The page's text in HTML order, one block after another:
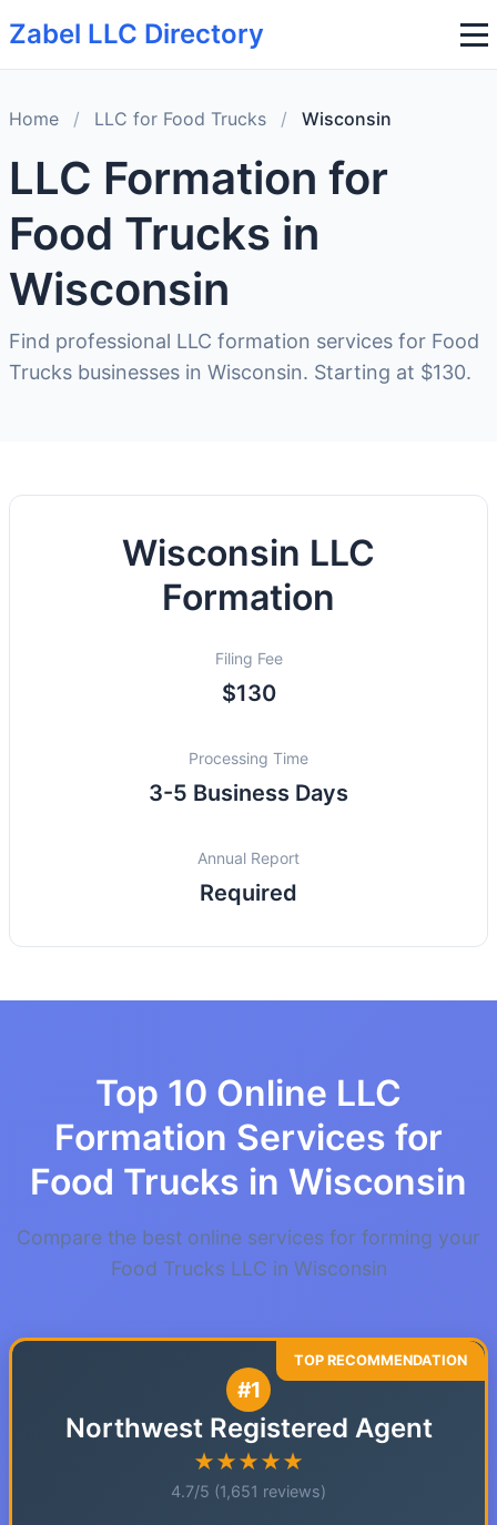
Zabel LLC Directory
Home / LLC for Food Trucks / Wisconsin
LLC Formation for
Food Trucks in
Wisconsin
Find professional LLC formation services for Food
Trucks businesses in Wisconsin. Starting at $130.
Wisconsin LLC
Formation
Filing Fee
$130
Processing Time
3-5 Business Days
Annual Report
Required
Top 10 Online LLC
Formation Services for
Food Trucks in Wisconsin
Compare the best online services for forming your
Food Trucks LLC in Wisconsin
#1
Northwest Registered Agent
★★★★★
4.7/5 (1,651 reviews)